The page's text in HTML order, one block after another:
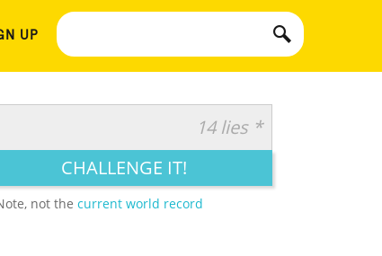
UP
14 lies *
CHALLENGE IT!
not the current world record